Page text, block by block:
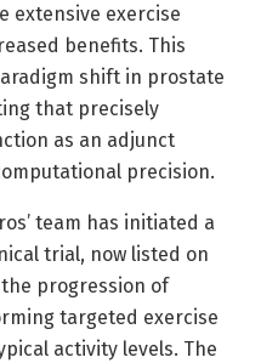
extensive exercise
benefits. This
shift in prostate
that precisely
as an adjunct
precision.
team has initiated a
trial, now listed on
progression of
targeted exercise
activity levels. The